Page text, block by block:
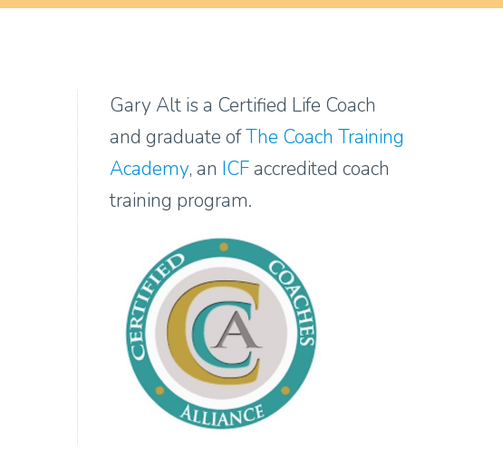
Gary Alt is a Certified Life Coach
and graduate ofThe Coach Training
Academy, an ICFaccredited coach
training program.